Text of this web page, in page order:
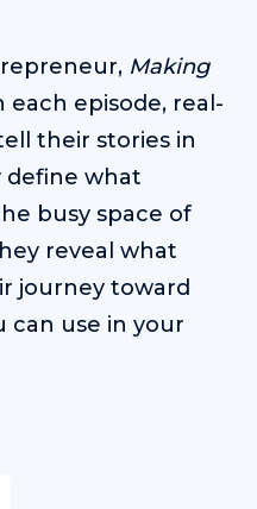
Making
episode, real-
their stories in
define what
busy space of
reveal what
journey toward
can use in your